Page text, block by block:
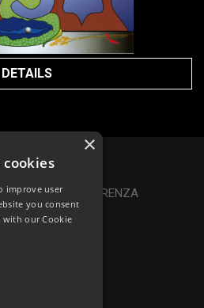
DETAILS
|TRASPARENZA
♥ by Denis Abello
×
improve user
you consent
with our Cookie